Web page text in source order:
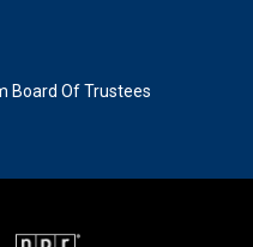
Board Of Trustees